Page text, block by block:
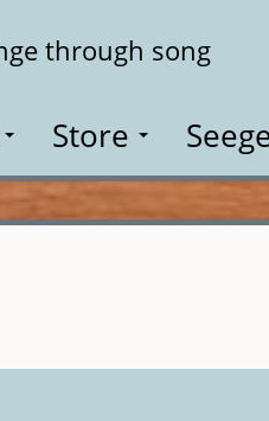
through song
Store